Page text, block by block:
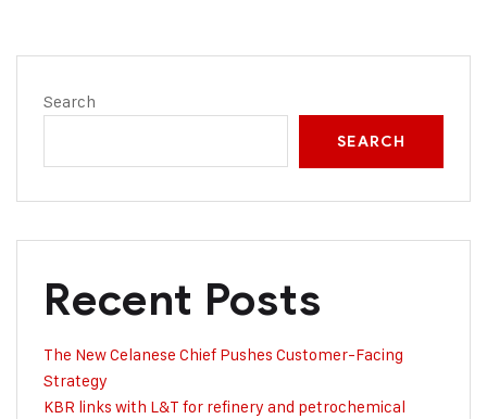
Search
SEARCH
Recent Posts
The New Celanese Chief Pushes Customer-Facing
Strategy
KBR links with L&T for refinery and petrochemical